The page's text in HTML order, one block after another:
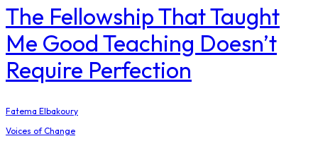
The Fellowship That Taught
Me Good Teaching Doesn’t
Require Perfection
Fatema Elbakoury
Voices of Change